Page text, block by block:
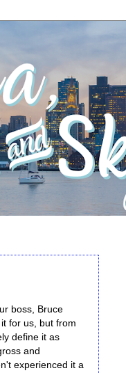
boss, Bruce
for us, but from
define it as
and
experienced it a